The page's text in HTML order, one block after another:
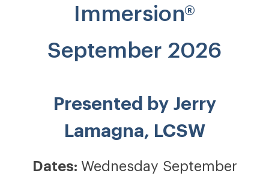
Immersion®
September 2026
Presented by Jerry
Lamagna, LCSW
Dates: Wednesday September